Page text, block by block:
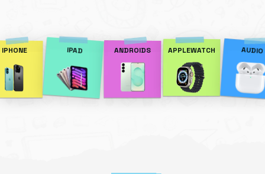
IPHONE IPAD ANDROIDS APPLEWATCH AUDIO